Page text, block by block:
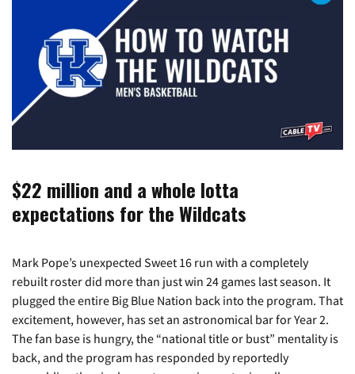
$22 million and a whole lotta
expectations for the Wildcats
Mark Pope’s unexpected Sweet 16 run with a completely
rebuilt roster did more than just win 24 games last season. It
plugged the entire Big Blue Nation back into the program. That
excitement, however, has set an astronomical bar for Year 2.
The fan base is hungry, the “national title or bust” mentality is
back, and the program has responded by reportedly